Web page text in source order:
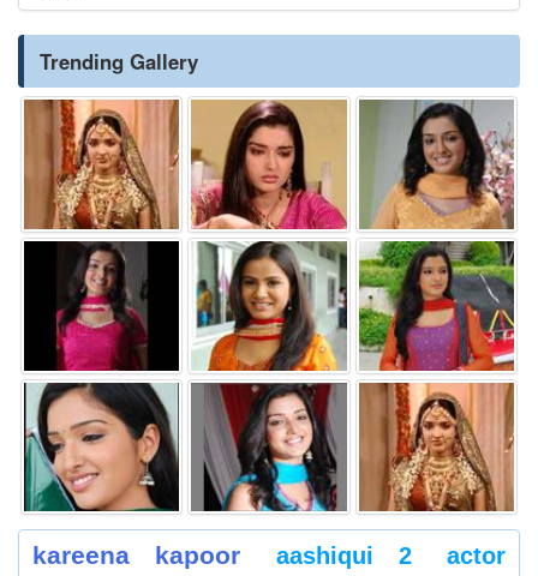
Trending Gallery
kareena kapoor aashiqui 2 actor